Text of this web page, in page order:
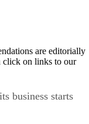
are editorially
click on links to our
business starts